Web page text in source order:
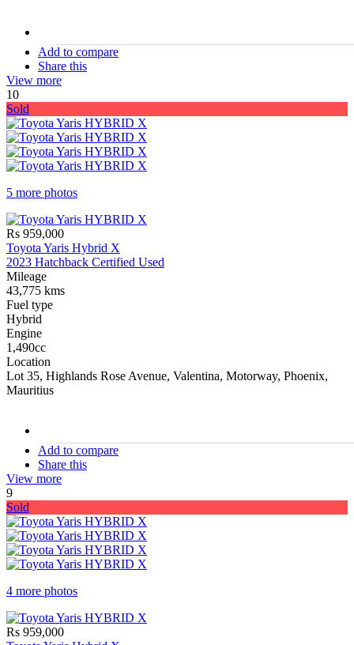
Add to compare
Share this
View more
10
Sold
5 more photos
Rs 959,000
Toyota Yaris Hybrid X
2023 Hatchback Certified Used
Mileage
43,775 kms
Fuel type
Hybrid
Engine
1,490cc
Location
Lot 35, Highlands Rose Avenue, Valentina, Motorway, Phoenix,
Mauritius
Add to compare
Share this
View more
9
Sold
4 more photos
Rs 959,000